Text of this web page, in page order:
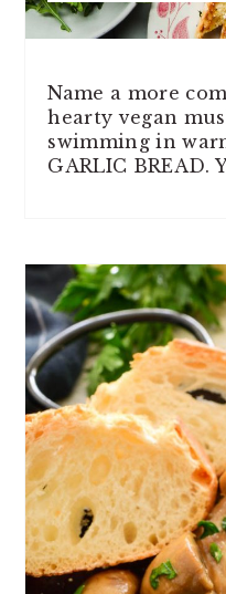
Name a more
hearty vegan
swimming in
GARLIC BREAD.